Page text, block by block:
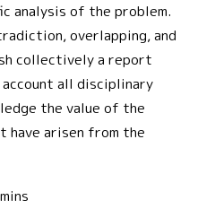
analysis of the problem.
overlapping, and
collectively a report
all disciplinary
the value of the
arisen from the